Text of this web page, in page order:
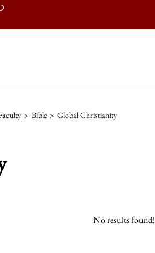
> Bible > Global Christianity
No results found!